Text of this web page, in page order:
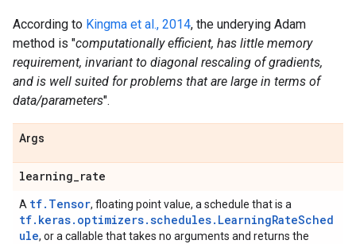
According to Kingma et al., 2014, the underying Adam
method is "computationally efficient, has little memory
requirement, invariant to diagonal rescaling of gradients,
and is well suited for problems that are large in terms of
data/parameters".
Args
learning_rate
A tf.Tensor, floating point value, a schedule that is a
tf.keras.optimizers.schedules.LearningRateSched
ule, or a callable that takes no arguments and returns the